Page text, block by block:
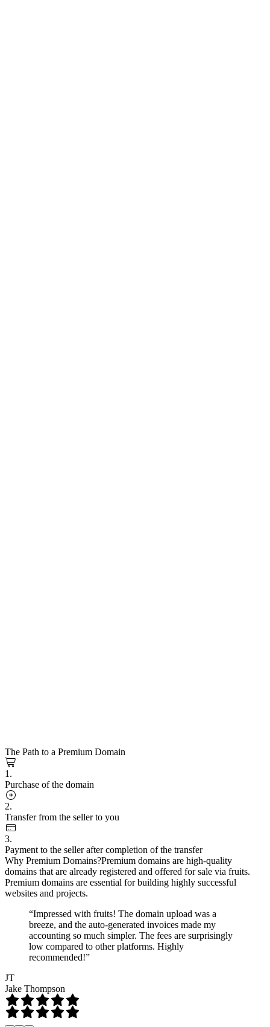
The Path to a Premium Domain
1.
Purchase of the domain
2.
Transfer from the seller to you
3.
Payment to the seller after completion of the transfer
Why Premium Domains?Premium domains are high-quality
domains that are already registered and offered for sale via fruits.
Premium domains are essential for building highly successful
websites and projects.
“Impressed with fruits! The domain upload was a
breeze, and the auto-generated invoices made my
accounting so much simpler. The fees are surprisingly
low compared to other platforms. Highly
recommended!”
JT
Jake Thompson